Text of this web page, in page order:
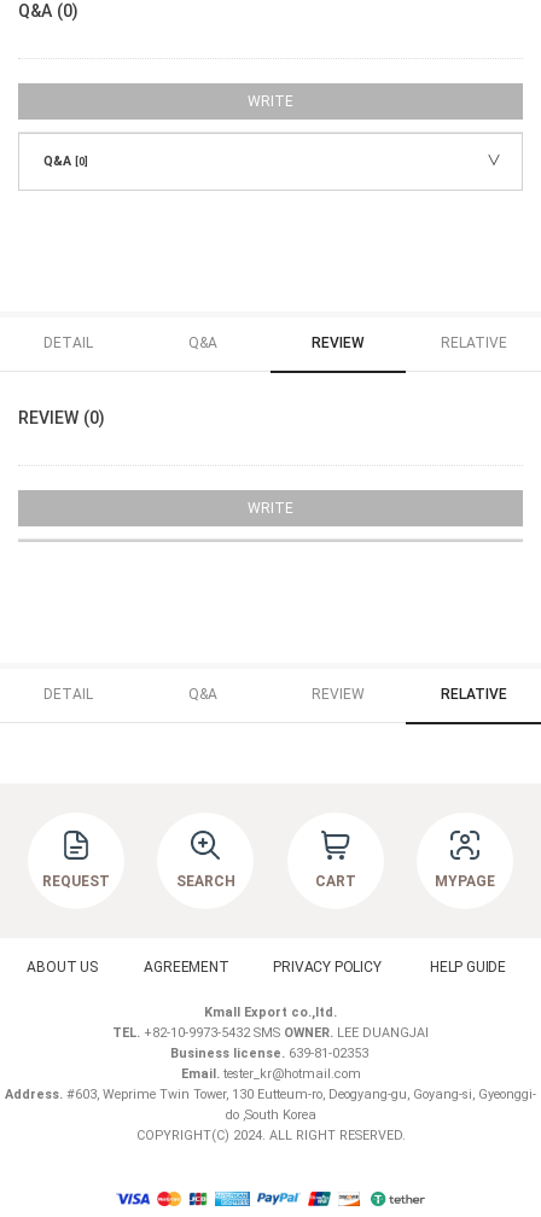
Q&A (0)
WRITE
Q&A [0]
DETAIL Q&A REVIEW RELATIVE
REVIEW (0)
WRITE
DETAIL Q&A REVIEW RELATIVE
REQUEST SEARCH CART MYPAGE
ABOUT US AGREEMENT PRIVACY POLICY HELP GUIDE
Kmall Export co.,ltd.
TEL. +82-10-9973-5432 SMS OWNER. LEE DUANGJAI
Business license.639-81-02353
Email.tester_kr@hotmail.com
Address. #603, Weprime Twin Tower, 130 Eutteum-ro, Deogyang-gu, Goyang-si, Gyeonggi-
do ,South Korea
COPYRIGHT(C) 2024. ALL RIGHT RESERVED.